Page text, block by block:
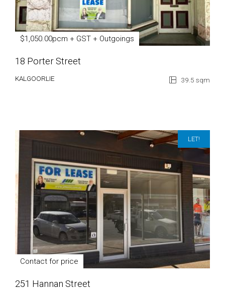
$1,050.00pcm + GST + Outgoings
18 Porter Street
KALGOORLIE 39.5 sqm
LET!
Contact for price
251 Hannan Street